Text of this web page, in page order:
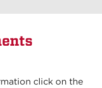
click on the